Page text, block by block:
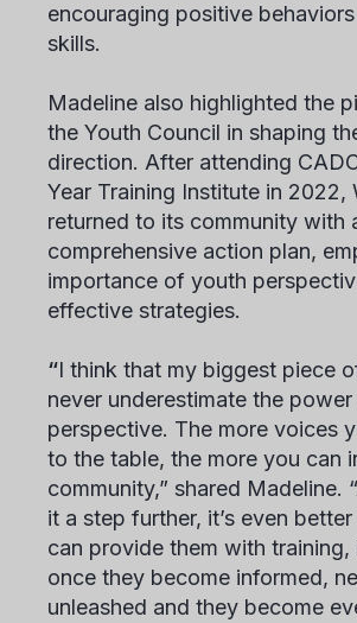
encouraging positive
skills.
Madeline also highlighted the
the Youth Council in shaping
direction. After attending
Year Training Institute in 2022,
returned to its community with
comprehensive action plan,
importance of youth
effective strategies.
“I think that my biggest piece
never underestimate the
perspective. The more voices
to the table, the more you can
community,” shared Madeline.
it a step further, it’s even
can provide them with training,
once they become informed,
unleashed and they become